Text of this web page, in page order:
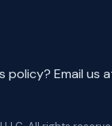
policy? Email us